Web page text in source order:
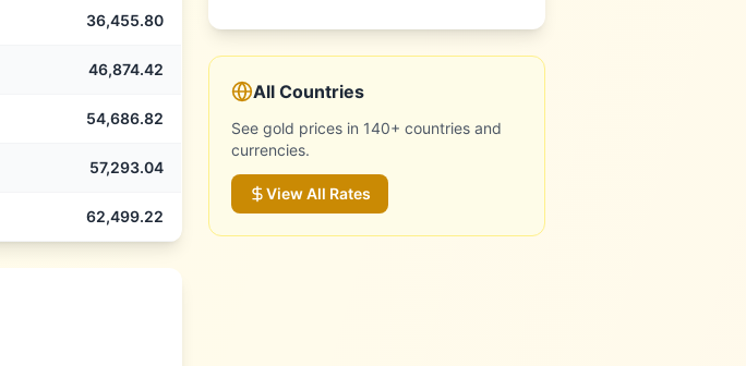
36,455.80
46,874.42
54,686.82
57,293.04
62,499.22
All Countries
See gold prices in 140+ countries and
currencies.
View All Rates